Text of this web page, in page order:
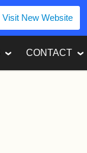
CONTACT
Visit New Website